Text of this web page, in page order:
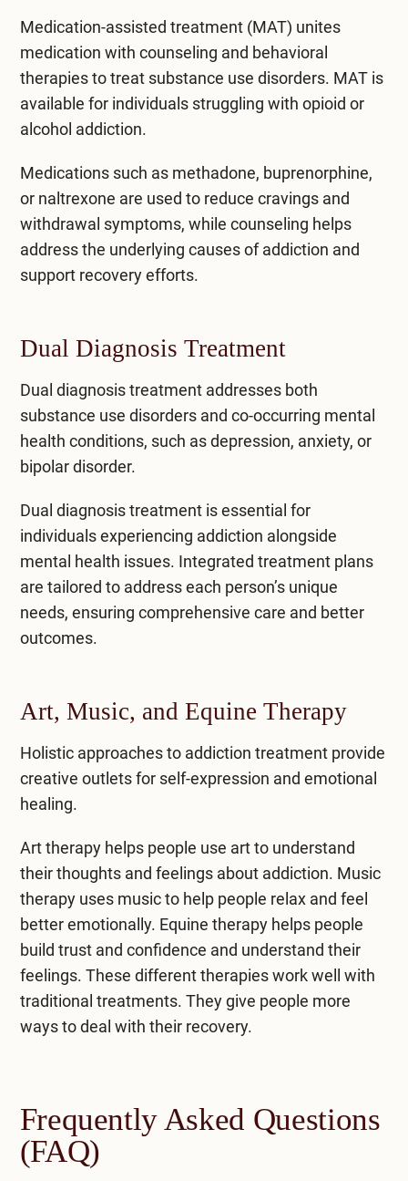
Medication-assisted treatment (MAT) unites
medication with counseling and behavioral
therapies to treat substance use disorders. MAT is
available for individuals struggling with opioid or
alcohol addiction.
Medications such as methadone, buprenorphine,
or naltrexone are used to reduce cravings and
withdrawal symptoms, while counseling helps
address the underlying causes of addiction and
support recovery efforts.
Dual Diagnosis Treatment
Dual diagnosis treatmentaddresses both
substance use disorders and co-occurring mental
health conditions, such as depression, anxiety, or
bipolar disorder.
Dual diagnosis treatment is essential for
individuals experiencing addiction alongside
mental health issues. Integrated treatment plans
are tailored to address each person’s unique
needs, ensuring comprehensive care and better
outcomes.
Art, Music, and Equine Therapy
Holistic approaches to addiction treatment provide
creative outlets for self-expression and emotional
healing.
Art therapy helps people use art to understand
their thoughts and feelings about addiction. Music
therapy uses music to help people relax and feel
better emotionally. Equine therapy helps people
build trust and confidence and understand their
feelings. These different therapies work well with
traditional treatments. They give people more
ways to deal with their recovery.
Frequently Asked Questions
(FAQ)